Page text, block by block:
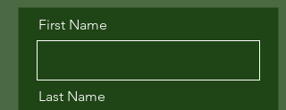
First Name
Last Name